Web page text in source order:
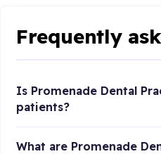
Frequently
Is Promenade Dental
patients?
What are Promenade